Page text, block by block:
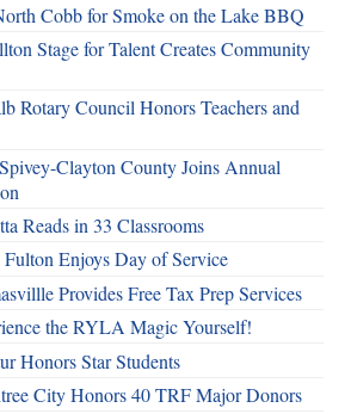
Cobb for Smoke on the Lake BBQ
Stage for Talent Creates Community
Rotary Council Honors Teachers and
Clayton County Joins Annual
Reads in 33 Classrooms
Enjoys Day of Service
Provides Free Tax Prep Services
the RYLA Magic Yourself!
Honors Star Students
City Honors 40 TRF Major Donors